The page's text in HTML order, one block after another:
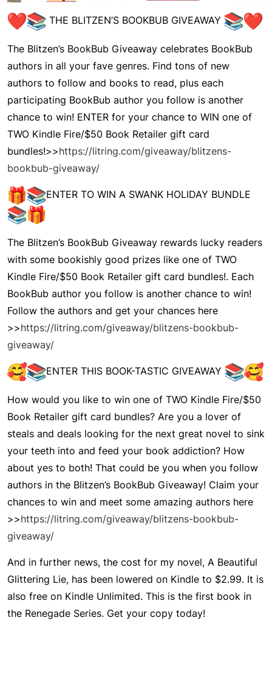
THE BLITZEN’S BOOKBUB GIVEAWAY
The Blitzen’s BookBub Giveaway celebrates BookBub
authors in all your fave genres. Find tons of new
authors to follow and books to read, plus each
participating BookBub author you follow is another
chance to win! ENTER for your chance to WIN one of
TWO Kindle Fire/$50 Book Retailer gift card
bundles!>>https://litring.com/giveaway/blitzens-
bookbub-giveaway/
ENTER TO WIN A SWANK HOLIDAY BUNDLE
The Blitzen’s BookBub Giveaway rewards lucky readers
with some bookishly good prizes like one of TWO
Kindle Fire/$50 Book Retailer gift card bundles!. Each
BookBub author you follow is another chance to win!
Follow the authors and get your chances here
>>https://litring.com/giveaway/blitzens-bookbub-
giveaway/
ENTER THIS BOOK-TASTIC GIVEAWAY
How would you like to win one of TWO Kindle Fire/$50
Book Retailer gift card bundles? Are you a lover of
steals and deals looking for the next great novel to sink
your teeth into and feed your book addiction? How
about yes to both! That could be you when you follow
authors in the Blitzen’s BookBub Giveaway! Claim your
chances to win and meet some amazing authors here
>>https://litring.com/giveaway/blitzens-bookbub-
giveaway/
And in further news, the cost for my novel, A Beautiful
Glittering Lie, has been lowered on Kindle to $2.99. It is
also free on Kindle Unlimited. This is the first book in
the Renegade Series. Get your copy today!